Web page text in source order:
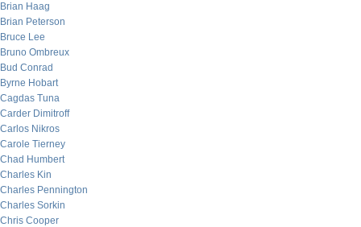
Brian Haag
Brian Peterson
Bruce Lee
Bruno Ombreux
Bud Conrad
Byrne Hobart
Cagdas Tuna
Carder Dimitroff
Carlos Nikros
Carole Tierney
Chad Humbert
Charles Kin
Charles Pennington
Charles Sorkin
Chris Cooper